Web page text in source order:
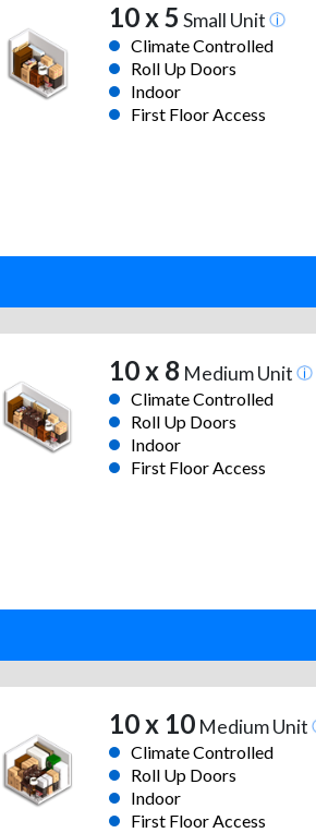
10 x 5 Small Unit
Climate Controlled
Roll Up Doors
Indoor
First Floor Access
10 x 8 Medium Unit
Climate Controlled
Roll Up Doors
Indoor
First Floor Access
10 x 10Medium Unit
Climate Controlled
Roll Up Doors
Indoor
First Floor Access